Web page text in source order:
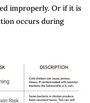
improperly. Or if it is
occurs during